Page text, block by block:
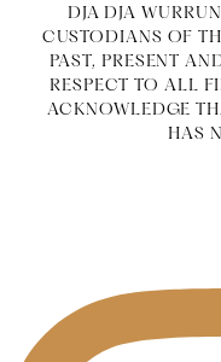
DJA DJA
CUSTODIANS OF
PAST, PRESENT
RESPECT TO ALL
ACKNOWLEDGE
HAS